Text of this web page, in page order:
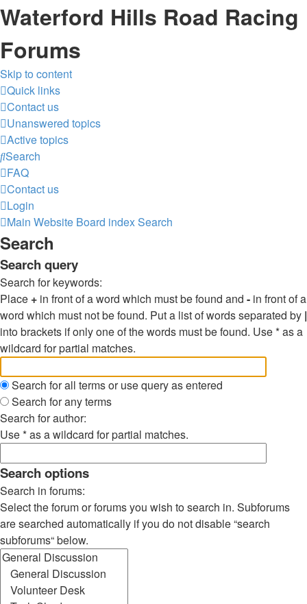
Waterford Hills Road Racing
Forums
Skip to content
Quick links
Contact us
Unanswered topics
Active topics
Search
FAQ
Contact us
Login
Main Website Board indexSearch
Search
Search query
Search for keywords:
Place + in front of a word which must be found and - in front of a
word which must not be found. Put a list of words separated by |
into brackets if only one of the words must be found. Use * as a
wildcard for partial matches.
Search for all terms or use query as entered
Search for any terms
Search for author:
Use * as a wildcard for partial matches.
Search options
Search in forums:
Select the forum or forums you wish to search in. Subforums
are searched automatically if you do not disable “search
subforums“ below.